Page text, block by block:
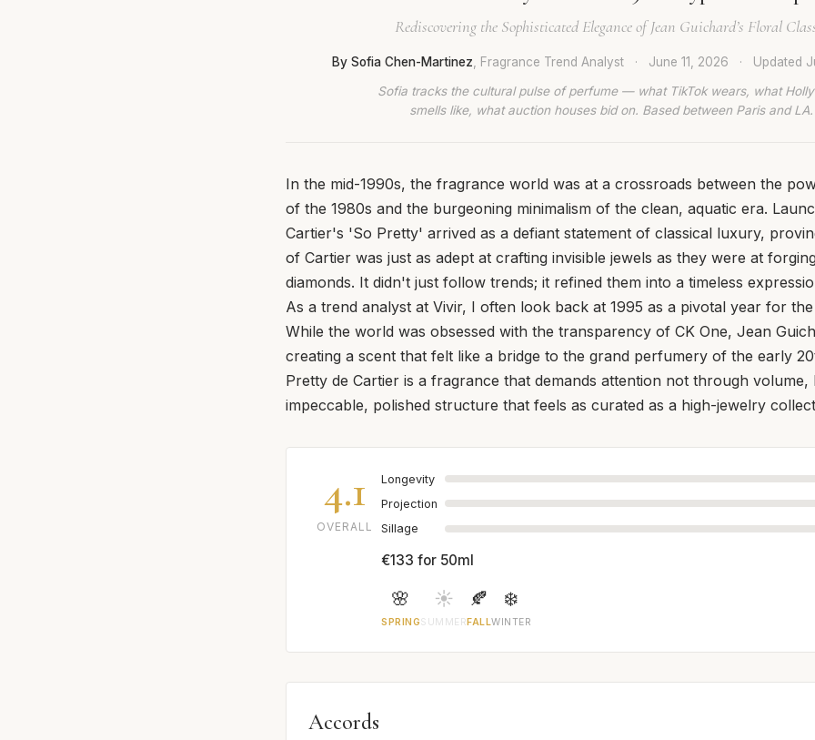
Rediscovering the Sophisticated Elegance of Jean Guichard’s Floral
By Sofia Chen-Martinez , Fragrance Trend Analyst · June 11, 2026 · Updated
Sofia tracks the cultural pulse of perfume — what TikTok wears, what
smells like, what auction houses bid on. Based between Paris and LA.
In the mid-1990s, the fragrance world was at a crossroads between the
of the 1980s and the burgeoning minimalism of the clean, aquatic era.
Cartier's 'So Pretty' arrived as a defiant statement of classical luxury,
of Cartier was just as adept at crafting invisible jewels as they were at
diamonds. It didn't just follow trends; it refined them into a timeless
As a trend analyst at Vivir, I often look back at 1995 as a pivotal year for
While the world was obsessed with the transparency of CK One, Jean
creating a scent that felt like a bridge to the grand perfumery of the early
Pretty de Cartier is a fragrance that demands attention not through
impeccable, polished structure that feels as curated as a high-jewelry
4.1
OVERALL
Longevity
Projection
Sillage
€133 for 50ml
🌸
SPRING
☀️
SUMMER
🍂
FALL
❄️
WINTER
Accords